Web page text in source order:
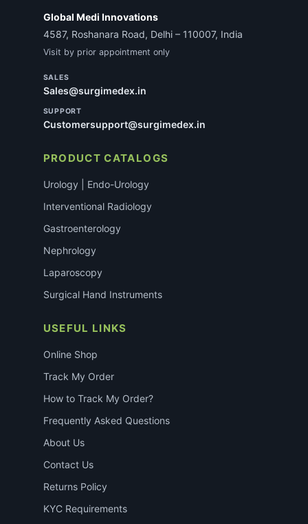
Global Medi Innovations
4587, Roshanara Road, Delhi – 110007, India
Visit by prior appointment only
SALES
Sales@surgimedex.in
SUPPORT
Customersupport@surgimedex.in
PRODUCT CATALOGS
Urology | Endo-Urology
Interventional Radiology
Gastroenterology
Nephrology
Laparoscopy
Surgical Hand Instruments
USEFUL LINKS
Online Shop
Track My Order
How to Track My Order?
Frequently Asked Questions
About Us
Contact Us
Returns Policy
KYC Requirements